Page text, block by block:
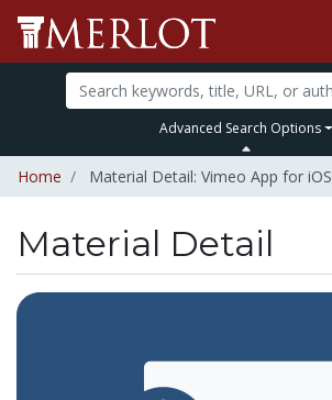
Advanced Search Options
Home Material Detail: Vimeo App for iOS
Material Detail